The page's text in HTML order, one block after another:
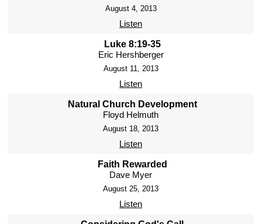
August 4, 2013
Listen
Luke 8:19-35
Eric Hershberger
August 11, 2013
Listen
Natural Church Development
Floyd Helmuth
August 18, 2013
Listen
Faith Rewarded
Dave Myer
August 25, 2013
Listen